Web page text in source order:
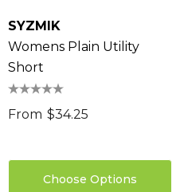
SYZMIK
Womens Plain Utility
Short
From $34.25
Choose Options